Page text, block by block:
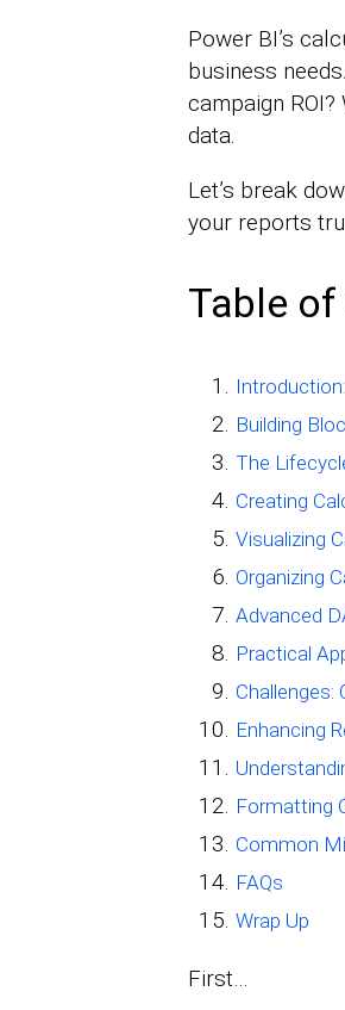
Power BI’s
business
campaign
data.
Let’s break
your reports
Table
Building
The
Creating
Visualizing
Organizing
Advanced
Practical
Challenges:
Enhancing
Formatting
Common
FAQs
Wrap Up
First…